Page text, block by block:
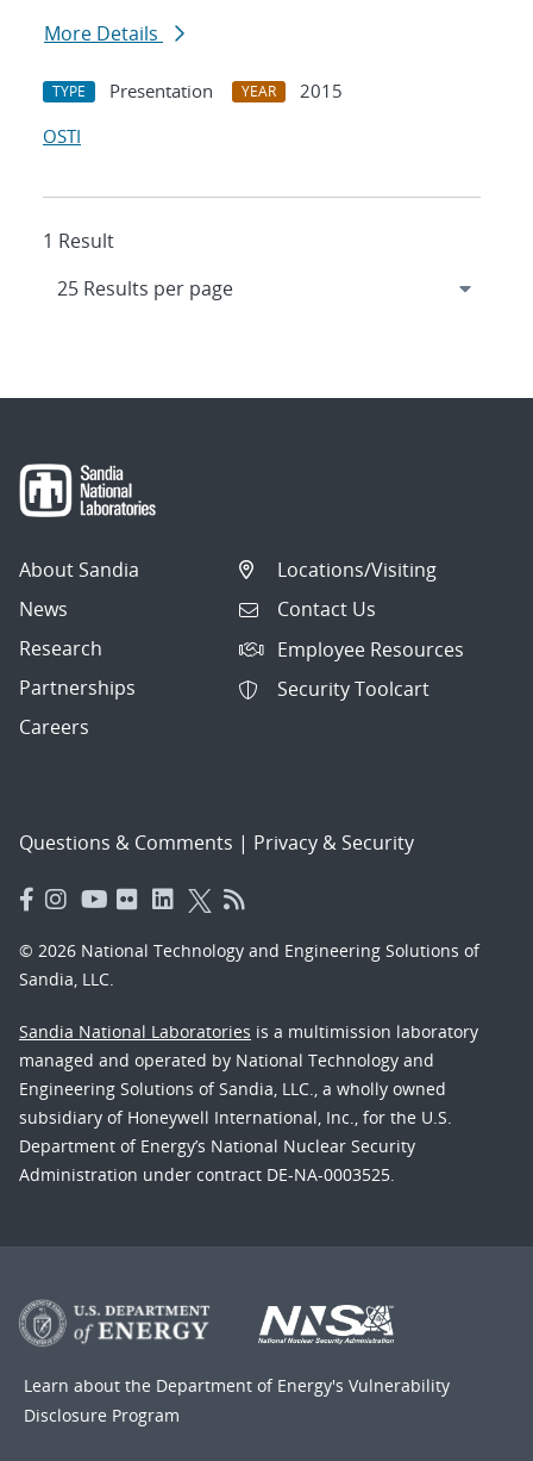
More Details
TYPE Presentation YEAR
2015
OSTI
1 Result
About Sandia
News
Research
Partnerships
Careers
Locations/Visiting
Contact Us
Employee Resources
Security Toolcart
Questions & Comments | Privacy & Security
© 2026 National Technology and Engineering Solutions of
Sandia, LLC.
Sandia National Laboratories is a multimission laboratory
managed and operated by National Technology and
Engineering Solutions of Sandia, LLC., a wholly owned
subsidiary of Honeywell International, Inc., for the U.S.
Department of Energy’s National Nuclear Security
Administration under contract DE-NA-0003525.
Learn about the Department of Energy's Vulnerability
Disclosure Program